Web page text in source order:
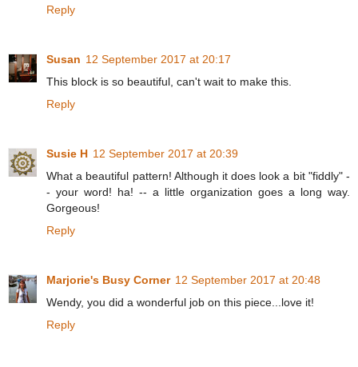
Reply
Susan 12 September 2017 at 20:17
This block is so beautiful, can't wait to make this.
Reply
Susie H 12 September 2017 at 20:39
What a beautiful pattern! Although it does look a bit "fiddly" -
- your word! ha! -- a little organization goes a long way.
Gorgeous!
Reply
Marjorie's Busy Corner 12 September 2017 at 20:48
Wendy, you did a wonderful job on this piece...love it!
Reply